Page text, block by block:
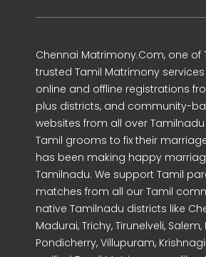
Chennai Matrimony.Com, one
trusted Tamil Matrimony services
online and offline registrations
plus districts, and community-
websites from all over
Tamil grooms to fix their
has been making happy
Tamilnadu. We support Tamil
matches from all our Tamil
native Tamilnadu districts like
Madurai, Trichy, Tirunelveli,
Pondicherry, Villupuram,